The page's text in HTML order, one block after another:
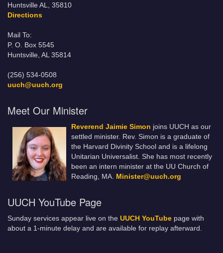
Huntsville AL, 35810
Directions
Mail To:
P. O. Box 5545
Huntsville, AL 35814
(256) 534-0508
uuch@uuch.org
Meet Our Minister
Reverend Jaimie Simon joins UUCH as our
settled minister. Rev. Simon is a graduate of
the Harvard Divinity School and is a lifelong
Unitarian Universalist. She has most recently
been an intern minister at the UU Church of
Reading, MA. Minister@uuch.org
UUCH YouTube Page
Sunday services appear live on the UUCH YouTube page with
about a 1-minute delay and are available for replay afterward.